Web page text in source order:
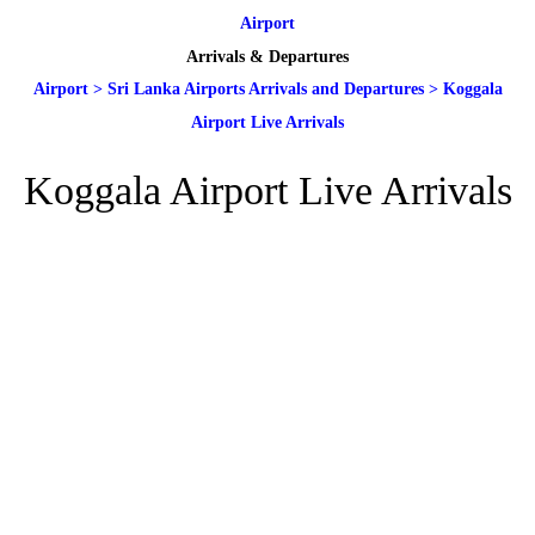
Airport
Arrivals & Departures
Airport> Sri Lanka Airports Arrivals and Departures> Koggala
Airport Live Arrivals
Koggala Airport Live Arrivals